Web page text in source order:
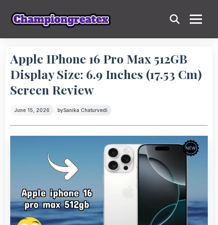
Apple IPhone 16 Pro Max 512GB
Display Size: 6.9 Inches (17.53 Cm)
Screen Review
June 15, 2026 bySanika Chaturvedi